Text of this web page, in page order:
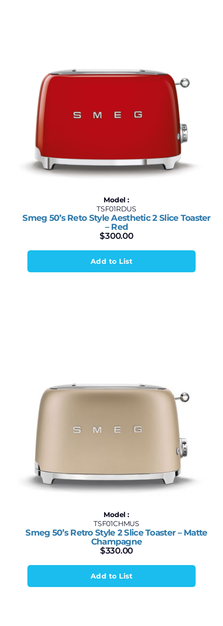
Model :
TSF01RDUS
Smeg 50’s Reto Style Aesthetic 2 Slice Toaster
– Red
$300.00
Add to List
Model :
TSF01CHMUS
Smeg 50’s Retro Style 2 Slice Toaster – Matte
Champagne
$330.00
Add to List